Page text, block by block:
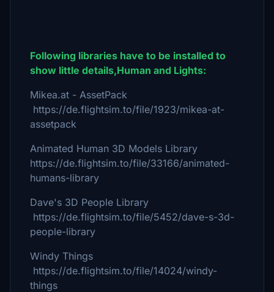
Following libraries have to be installed to
show little details,Human and Lights:
Mikea.at - AssetPack
https://de.flightsim.to/file/1923/mikea-at-
assetpack
Animated Human 3D Models Library
https://de.flightsim.to/file/33166/animated-
humans-library
Dave's 3D People Library
https://de.flightsim.to/file/5452/dave-s-3d-
people-library
Windy Things
https://de.flightsim.to/file/14024/windy-
things